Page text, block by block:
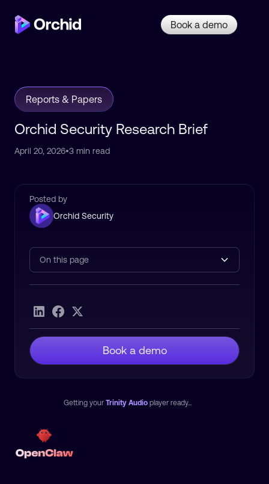
Book a demo
Reports & Papers
Orchid Security Research Brief
April 20, 2026•3 min read
Posted by
Orchid Security
On this page
Heading 2
Book a demo
Getting your Trinity Audio player ready...